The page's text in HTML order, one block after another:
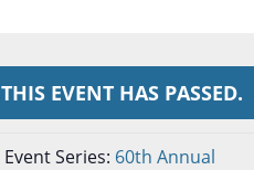
THIS EVENT HAS PASSED.
Event Series: 60th Annual